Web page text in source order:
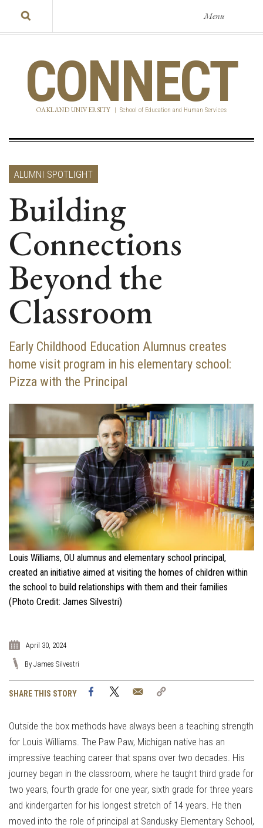
Menu
CONNECT
OAKLAND UNIVERSITY | School of Education and Human Services
ALUMNI SPOTLIGHT
Building
Connections
Beyond the
Classroom
Early Childhood Education Alumnus creates
home visit program in his elementary school:
Pizza with the Principal
Louis Williams, OU alumnus and elementary school principal,
created an initiative aimed at visiting the homes of children within
the school to build relationships with them and their families
(Photo Credit: James Silvestri)
April 30, 2024
By James Silvestri
SHARE THIS STORY FacebookTwitter Email
Outside the box methods have always been a teaching strength
for Louis Williams. The Paw Paw, Michigan native has an
impressive teaching career that spans over two decades. His
journey began in the classroom, where he taught third grade for
two years, fourth grade for one year, sixth grade for three years
and kindergarten for his longest stretch of 14 years. He then
moved into the role of principal at Sandusky Elementary School,